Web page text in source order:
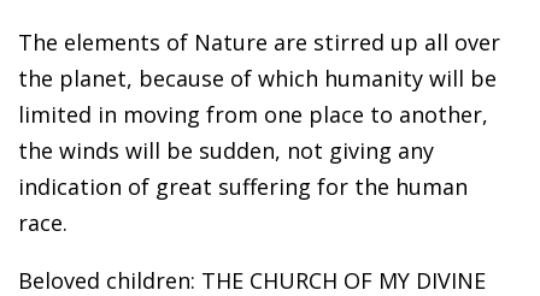
The elements of Nature are stirred up all over
the planet, because of which humanity will be
limited in moving from one place to another,
the winds will be sudden, not giving any
indication of great suffering for the human
race.
Beloved children: THE CHURCH OF MY DIVINE